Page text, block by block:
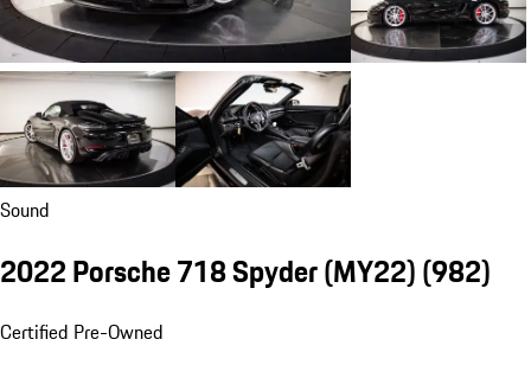
Sound
2022 Porsche 718 Spyder (MY22)(982)
Certified Pre-Owned